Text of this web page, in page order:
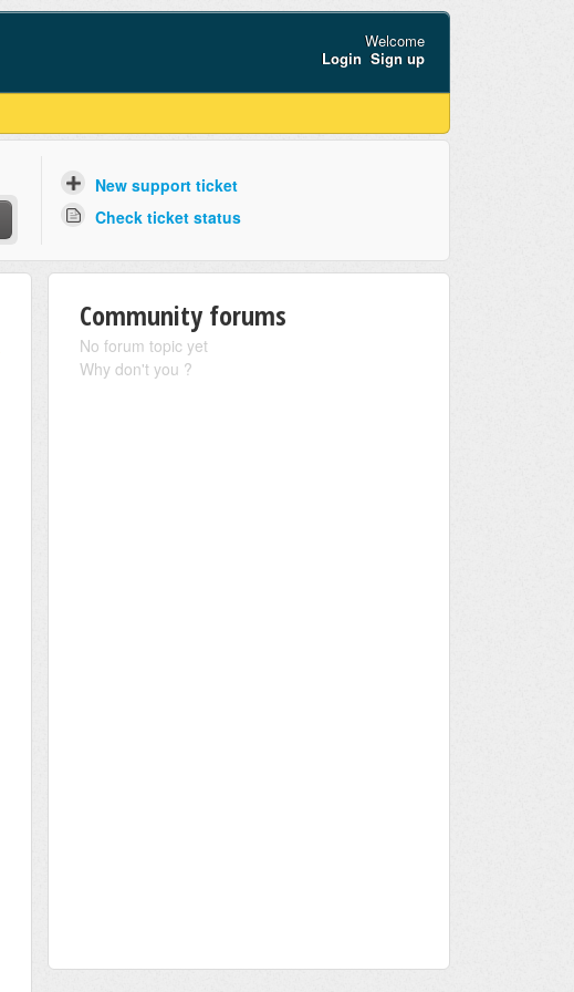
Welcome
Login Sign up
New support ticket
Check ticket status
Community forums
No forum topic yet
Why don't you ?